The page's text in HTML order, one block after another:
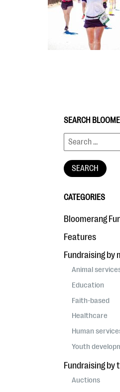
SEARCH
CATEGORIES
Bloomerang
Features
Fundraising by
Animal
Education
Faith-based
Healthcare
Human
Youth
Fundraising by
Auctions